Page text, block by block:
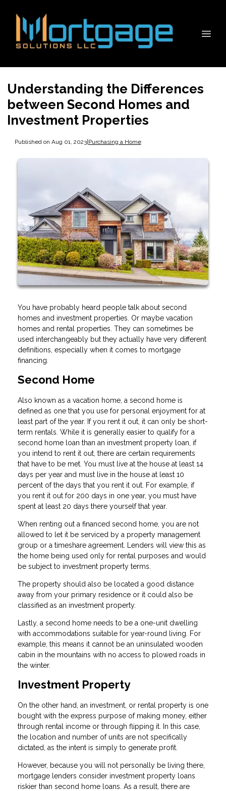
Understanding the Differences
between Second Homes and
Investment Properties
Published on Aug 01, 2023|Purchasing a Home
You have probably heard people talk about second
homes and investment properties. Or maybe vacation
homes and rental properties. They can sometimes be
used interchangeably but they actually have very different
definitions, especially when it comes to mortgage
financing.
Second Home
Also known as a vacation home, a second home is
defined as one that you use for personal enjoyment for at
least part of the year. If you rent it out, it can only be short-
term rentals. While it is generally easier to qualify for a
second home loan than an investment property loan, if
you intend to rent it out, there are certain requirements
that have to be met. You must live at the house at least 14
days per year and must live in the house at least 10
percent of the days that you rent it out. For example, if
you rent it out for 200 days in one year, you must have
spent at least 20 days there yourself that year.
When renting out a financed second home, you are not
allowed to let it be serviced by a property management
group or a timeshare agreement. Lenders will view this as
the home being used only for rental purposes and would
be subject to investment property terms.
The property should also be located a good distance
away from your primary residence or it could also be
classified as an investment property.
Lastly, a second home needs to be a one-unit dwelling
with accommodations suitable for year-round living. For
example, this means it cannot be an uninsulated wooden
cabin in the mountains with no access to plowed roads in
the winter.
Investment Property
On the other hand, an investment, or rental property is one
bought with the express purpose of making money, either
through rental income or through flipping it. In this case,
the location and number of units are not specifically
dictated, as the intent is simply to generate profit.
However, because you will not personally be living there,
mortgage lenders consider investment property loans
riskier than second home loans. As a result, there are